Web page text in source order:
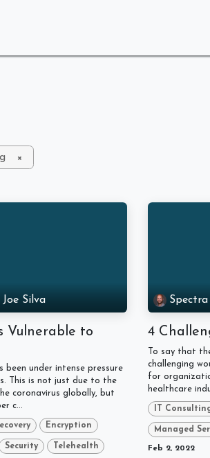
×
Silva
Vulnerable to
been under intense pressure
This is not just due to the
coronavirus globally, but
c...
Encryption
Security Telehealth
4
To say that
challenging
for
healthcare
IT
Managed
Feb 2, 2022